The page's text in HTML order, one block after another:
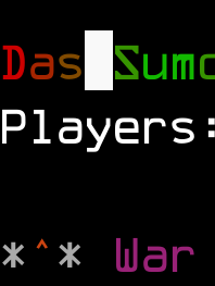
Das Sum
*^* War